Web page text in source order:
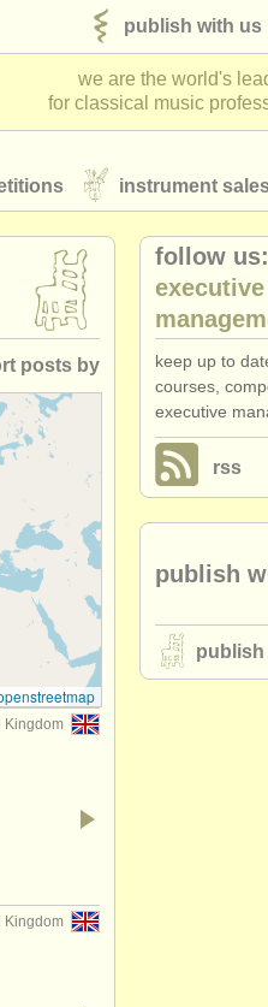
publish with us
we are the world's
for classical music
instrument
posts by
date
date
(a-z)
Kingdom
Kingdom
follow us:
executive
keep up to
courses,
executive
rss
publish
publish